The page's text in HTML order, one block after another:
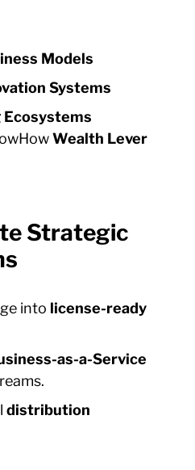
Models
Systems
Ecosystems
Wealth Lever
Strategic
into license-ready
as-a-Service
distribution